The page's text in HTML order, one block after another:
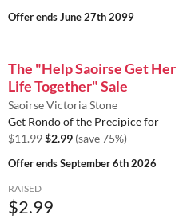
Offer endsJune 27th 2099
The "Help Saoirse Get Her
Life Together" Sale
Saoirse Victoria Stone
Get Rondo of the Precipice for
$11.99$2.99 (save 75%)
Offer endsSeptember 6th 2026
RAISED
$2.99